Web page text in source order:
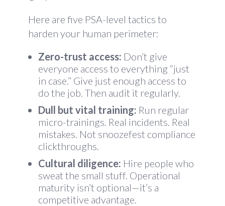
Here are five PSA-level tactics to
harden your human perimeter:
Zero-trust access: Don’t give
everyone access to everything “just
in case.” Give just enough access to
do the job. Then audit it regularly.
Dull but vital training: Run regular
micro-trainings. Real incidents. Real
mistakes. Not snoozefest compliance
clickthroughs.
Cultural diligence: Hire people who
sweat the small stuff. Operational
maturity isn’t optional—it’s a
competitive advantage.